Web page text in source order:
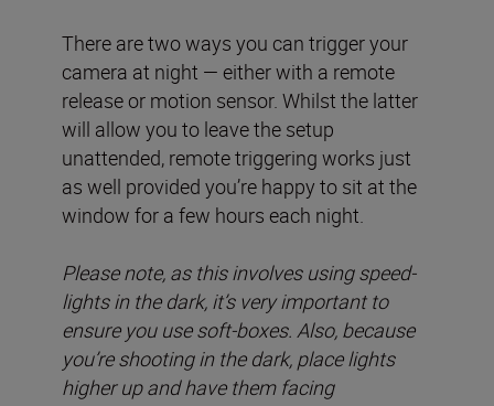
There are two ways you can trigger your
camera at night — either with a remote
release or motion sensor. Whilst the latter
will allow you to leave the setup
unattended, remote triggering works just
as well provided you’re happy to sit at the
window for a few hours each night.
Please note, as this involves using speed-
lights in the dark, it’s very important to
ensure you use soft-boxes. Also, because
you’re shooting in the dark, place lights
higher up and have them facing